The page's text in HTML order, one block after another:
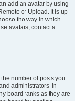
add an avatar by using
or Upload. It is up
the way in which
avatars, contact a
number of posts you
administrators. In
board ranks as they are